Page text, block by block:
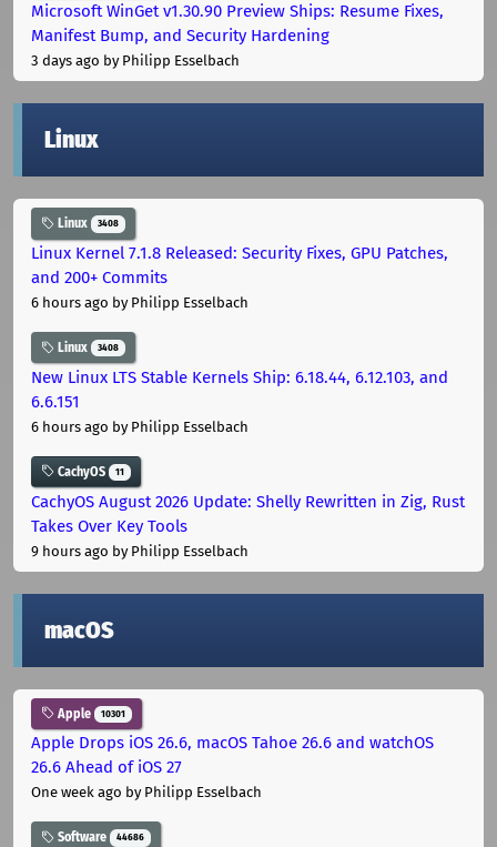
Microsoft WinGet v1.30.90 Preview Ships: Resume Fixes,
Manifest Bump, and Security Hardening
3 days ago by Philipp Esselbach
Linux
Linux 3408
Linux Kernel 7.1.8 Released: Security Fixes, GPU Patches,
and 200+ Commits
6 hours ago by Philipp Esselbach
Linux 3408
New Linux LTS Stable Kernels Ship: 6.18.44, 6.12.103, and
6.6.151
6 hours ago by Philipp Esselbach
CachyOS 11
CachyOS August 2026 Update: Shelly Rewritten in Zig, Rust
Takes Over Key Tools
9 hours ago by Philipp Esselbach
macOS
Apple 10301
Apple Drops iOS 26.6, macOS Tahoe 26.6 and watchOS
26.6 Ahead of iOS 27
One week ago by Philipp Esselbach
Software 44686